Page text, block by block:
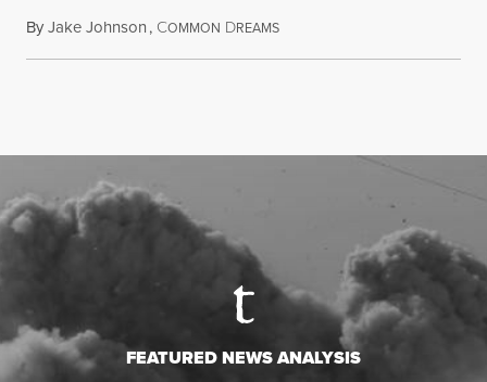
ByJake Johnson, COMMON DREAMSJuly 22, 2026
FEATURED NEWS ANALYSIS